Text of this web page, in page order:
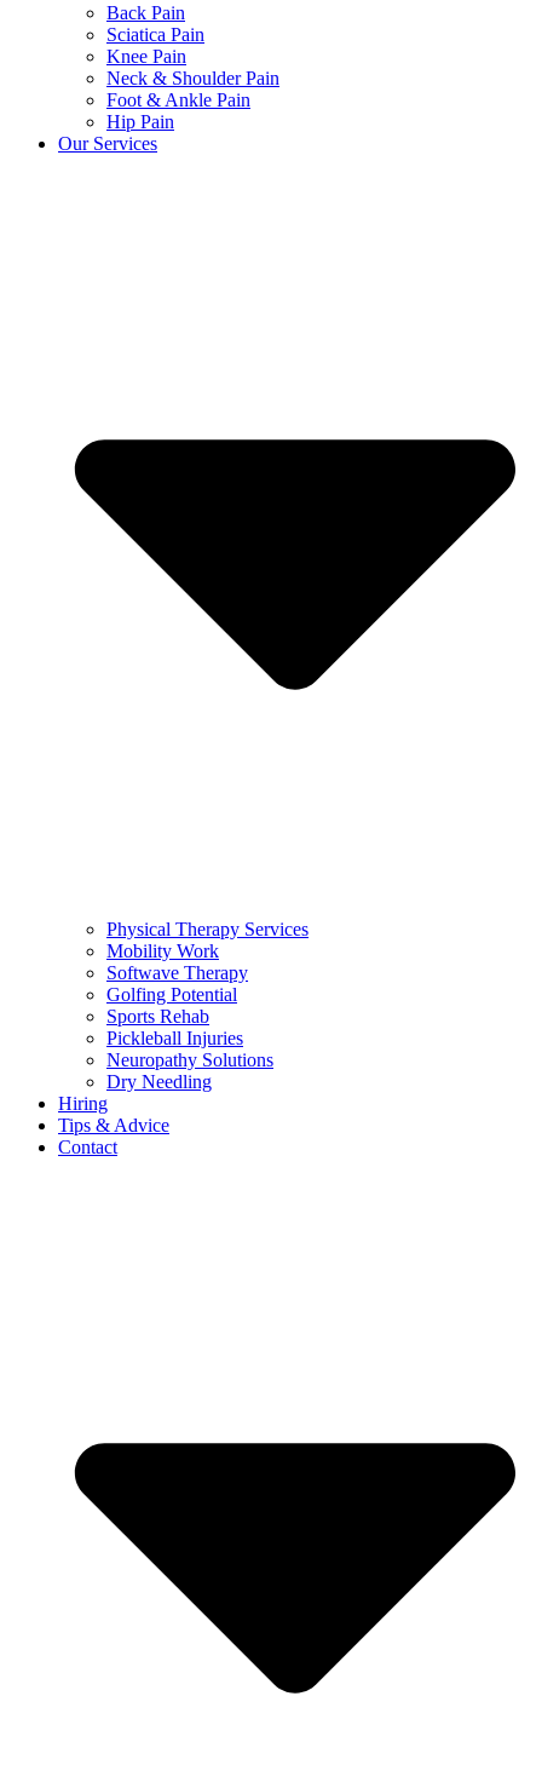
Back Pain
Sciatica Pain
Knee Pain
Neck & Shoulder Pain
Foot & Ankle Pain
Hip Pain
Our Services
Physical Therapy Services
Mobility Work
Softwave Therapy
Golfing Potential
Sports Rehab
Pickleball Injuries
Neuropathy Solutions
Dry Needling
Hiring
Tips & Advice
Contact